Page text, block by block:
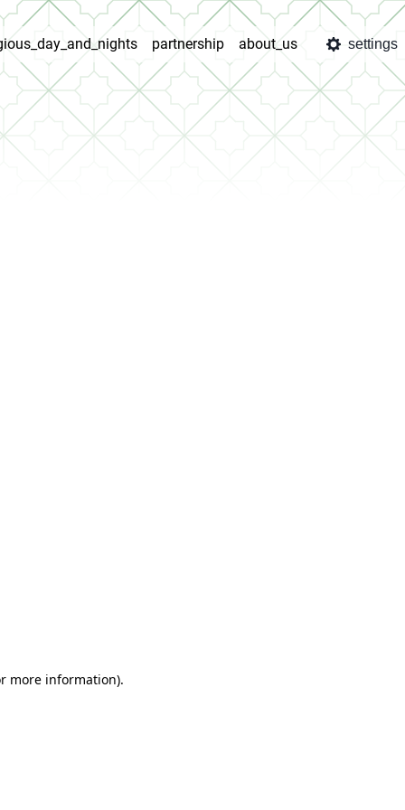
partnership about_us settings
more information).